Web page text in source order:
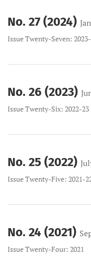
No. 27 (2024)
Issue Twenty-Seven:
No. 26 (2023)
Issue Twenty-Six: 2022-23
No. 25 (2022)
Issue Twenty-Five: 2021-
No. 24 (2021)
Issue Twenty-Four: 2021